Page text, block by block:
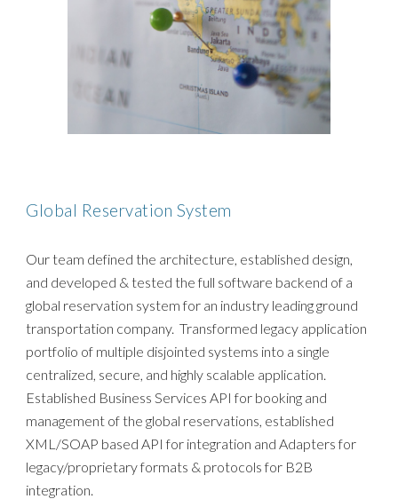
Global Reservation System
Our team defined the architecture, established design,
and developed & tested the full software backend of a
global reservation system for an industry leading ground
transportation company. Transformed legacy application
portfolio of multiple disjointed systems into a single
centralized, secure, and highly scalable application.
Established Business Services API for booking and
management of the global reservations, established
XML/SOAP based API for integration and Adapters for
legacy/proprietary formats & protocols for B2B
integration.